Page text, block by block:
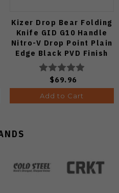
Kizer Drop Bear Folding
Knife GID G10 Handle
Nitro-V Drop Point Plain
Edge Black PVD Finish
V3619A21
$69.96
Add to Cart